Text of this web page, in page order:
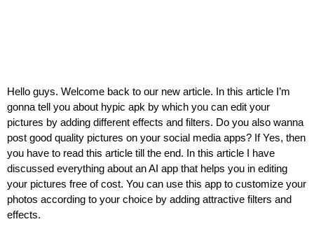
Hello guys. Welcome back to our new article. In this article I’m
gonna tell you about hypic apk by which you can edit your
pictures by adding different effects and filters. Do you also wanna
post good quality pictures on your social media apps? If Yes, then
you have to read this article till the end. In this article I have
discussed everything about an AI app that helps you in editing
your pictures free of cost. You can use this app to customize your
photos according to your choice by adding attractive filters and
effects.